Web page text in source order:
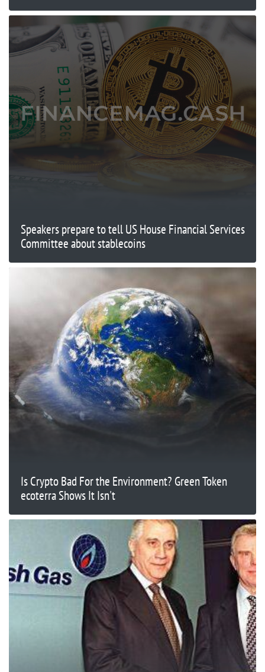
Speakers prepare to tell US House Financial Services
Committee about stablecoins
Is Crypto Bad For the Environment? Green Token
ecoterra Shows It Isn't